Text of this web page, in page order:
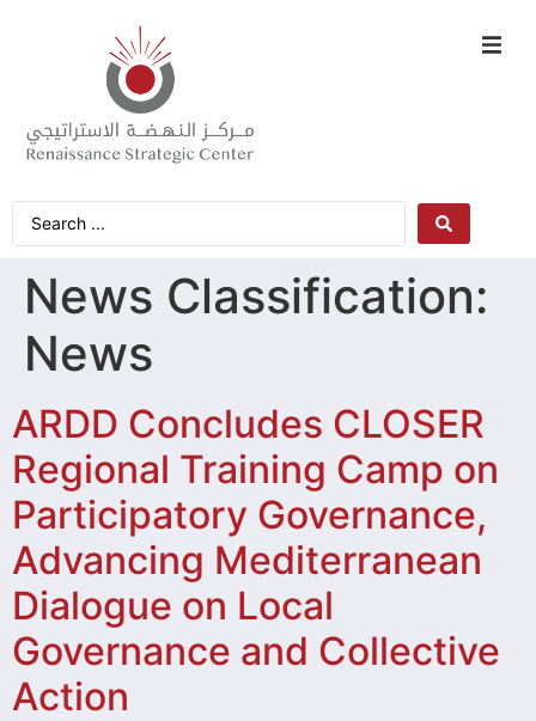
News Classification:
News
ARDD Concludes CLOSER
Regional Training Camp on
Participatory Governance,
Advancing Mediterranean
Dialogue on Local
Governance and Collective
Action